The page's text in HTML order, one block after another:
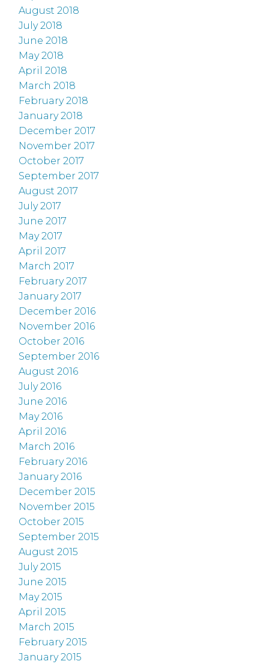
August 2018
July 2018
June 2018
May 2018
April 2018
March 2018
February 2018
January 2018
December 2017
November 2017
October 2017
September 2017
August 2017
July 2017
June 2017
May 2017
April 2017
March 2017
February 2017
January 2017
December 2016
November 2016
October 2016
September 2016
August 2016
July 2016
June 2016
May 2016
April 2016
March 2016
February 2016
January 2016
December 2015
November 2015
October 2015
September 2015
August 2015
July 2015
June 2015
May 2015
April 2015
March 2015
February 2015
January 2015